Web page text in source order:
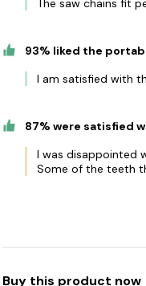
The saw chains fit
93% liked the
I am satisfied with
87% were satisfied
I was disappointed
Some of the teeth
Buy this product now